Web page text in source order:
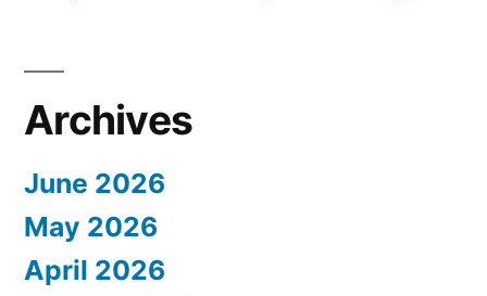
Archives
June 2026
May 2026
April 2026